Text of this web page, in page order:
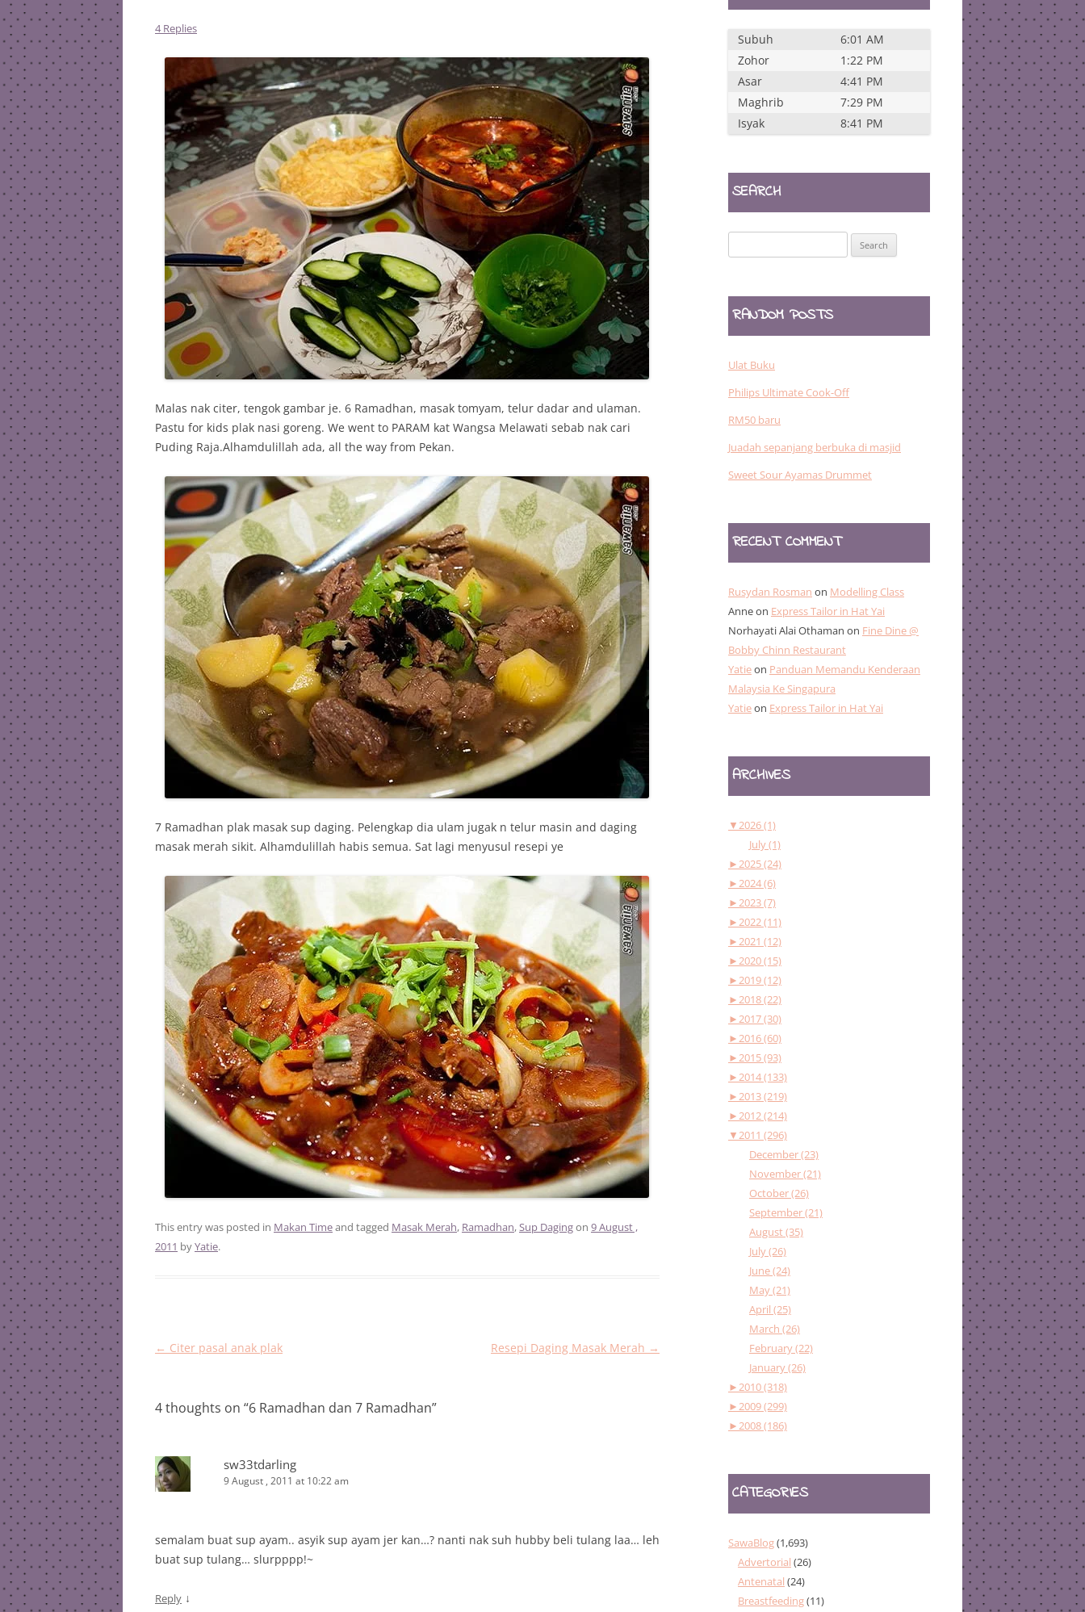
4 Replies
Malas nak citer, tengok gambar je. 6 Ramadhan, masak tomyam, telur dadar and ulaman.
Pastu for kids plak nasi goreng. We went to PARAM kat Wangsa Melawati sebab nak cari
Puding Raja.Alhamdulillah ada, all the way from Pekan.
7 Ramadhan plak masak sup daging. Pelengkap dia ulam jugak n telur masin and daging
masak merah sikit. Alhamdulillah habis semua. Sat lagi menyusul resepi ye
This entry was posted in Makan Timeand tagged Masak Merah, Ramadhan,Sup Dagingon 9 August ,
2011 byYatie.
Post
← Citer pasal anak plak Resepi Daging Masak Merah →
4 thoughts on “6 Ramadhan dan 7 Ramadhan”
sw33tdarling
9 August , 2011 at 10:22 am
semalam buat sup ayam.. asyik sup ayam jer kan…? nanti nak suh hubby beli tulang laa… leh
buat sup tulang… slurpppp!~
Reply ↓
Subuh
6:01 AM
Zohor
1:22 PM
Asar
4:41 PM
Maghrib
7:29 PM
Isyak
8:41 PM
SEARCH
for:
RANDOM POSTS
Ulat Buku
Philips Ultimate Cook-Off
RM50 baru
Juadah sepanjang berbuka di masjid
Sweet Sour Ayamas Drummet
RECENT COMMENT
Rusydan Rosman on Modelling Class
Anneon Express Tailor in Hat Yai
Norhayati Alai Othaman on Fine Dine @
Bobby Chinn Restaurant
Yatieon Panduan Memandu Kenderaan
Malaysia Ke Singapura
Yatieon Express Tailor in Hat Yai
ARCHIVES
▼2026 (1)
July (1)
►2025 (24)
►2024 (6)
►2023 (7)
►2022 (11)
►2021 (12)
►2020 (15)
►2019 (12)
►2018 (22)
►2017 (30)
►2016 (60)
►2015 (93)
►2014 (133)
►2013 (219)
►2012 (214)
▼2011 (296)
December (23)
November (21)
October (26)
September (21)
August (35)
July (26)
June (24)
May (21)
April (25)
March (26)
February (22)
January (26)
►2010 (318)
►2009 (299)
►2008 (186)
CATEGORIES
SawaBlog(1,693)
Advertorial (26)
Antenatal (24)
Breastfeeding(11)